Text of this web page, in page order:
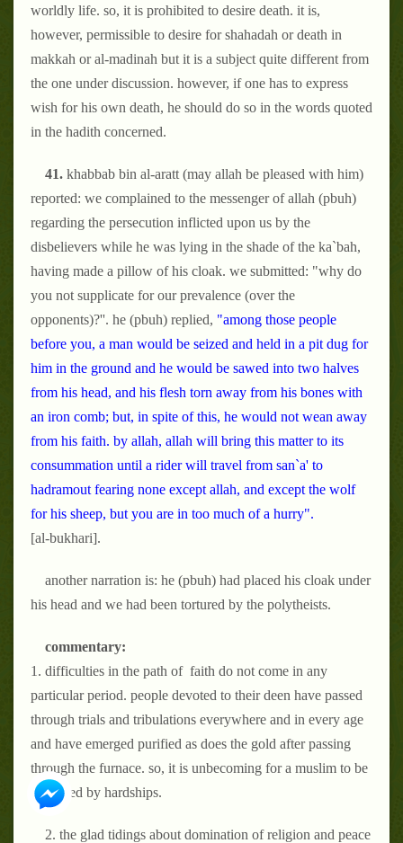
worldly life. so, it is prohibited to desire death. it is,
however, permissible to desire for shahadah or death in
makkah or al-madinah but it is a subject quite different from
the one under discussion. however, if one has to express
wish for his own death, he should do so in the words quoted
in the hadith concerned.
41. khabbab bin al-aratt (may allah be pleased with him)
reported: we complained to the messenger of allah (pbuh)
regarding the persecution inflicted upon us by the
disbelievers while he was lying in the shade of the ka`bah,
having made a pillow of his cloak. we submitted: "why do
you not supplicate for our prevalence (over the
opponents)?''. he (pbuh) replied, "among those people
before you, a man would be seized and held in a pit dug for
him in the ground and he would be sawed into two halves
from his head, and his flesh torn away from his bones with
an iron comb; but, in spite of this, he would not wean away
from his faith. by allah, allah will bring this matter to its
consummation until a rider will travel from san`a' to
hadramout fearing none except allah, and except the wolf
for his sheep, but you are in too much of a hurry".
[al-bukhari].
another narration is: he (pbuh) had placed his cloak under
his head and we had been tortured by the polytheists.
commentary:
1. difficulties in the path of faith do not come in any
particular period. people devoted to their deen have passed
through trials and tribulations everywhere and in every age
and have emerged purified as does the gold after passing
through the furnace. so, it is unbecoming for a muslim to be
disturbed by hardships.
2. the glad tidings about domination of religion and peace